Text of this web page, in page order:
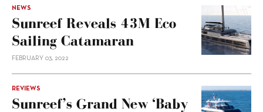
NEWS
Sunreef Reveals 43M Eco
Sailing Catamaran
FEBRUARY 03, 2022
REVIEWS
Sunreef’s Grand New ‘Baby